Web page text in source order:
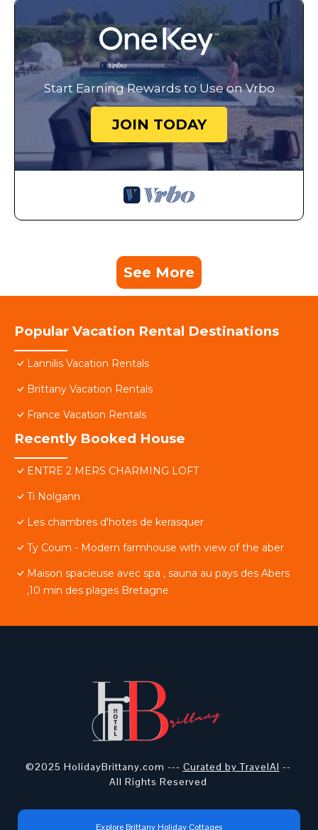
Start Earning Rewards to Use on Vrbo
JOIN TODAY
See More
Popular Vacation Rental Destinations
Lannilis Vacation Rentals
Brittany Vacation Rentals
France Vacation Rentals
Recently Booked House
ENTRE 2 MERS CHARMING LOFT
Ti Nolgann
Les chambres d'hotes de kerasquer
Ty Coum - Modern farmhouse with view of the aber
Maison spacieuse avec spa , sauna au pays des Abers
,10 min des plages Bretagne
©2025 HolidayBrittany.com --- Curated by TravelAI --
All Rights Reserved
Explore Brittany Holiday Cottages